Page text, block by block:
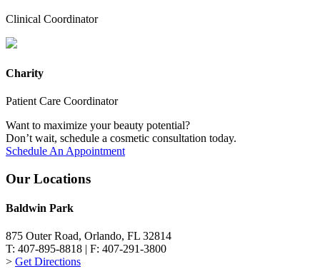
Clinical Coordinator
Charity
Patient Care Coordinator
Want to maximize your beauty potential?
Don’t wait, schedule a cosmetic consultation today.
Schedule An Appointment
Our Locations
Baldwin Park
875 Outer Road, Orlando, FL 32814
T: 407-895-8818 | F: 407-291-3800
> Get Directions